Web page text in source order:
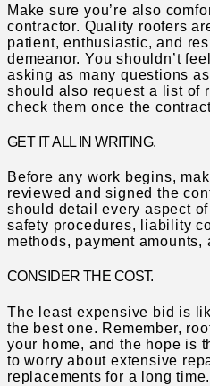
Make sure you’re also
contractor. Quality roofers
patient, enthusiastic, and
demeanor. You shouldn’t
asking as many questions
should also request a list of
check them once the
GET IT ALL IN WRITING.
Before any work begins,
reviewed and signed the
should detail every aspect
safety procedures, liability
methods, payment amounts,
CONSIDER THE COST.
The least expensive bid is
the best one. Remember,
your home, and the hope is
to worry about extensive
replacements for a long